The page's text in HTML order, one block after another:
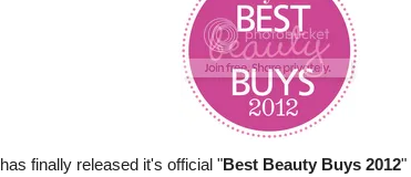
has finally released it's official "Best Beauty Buys 2012"